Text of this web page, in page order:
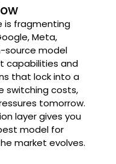
is fragmenting
Meta,
source model
capabilities and
that lock into a
switching costs,
tomorrow.
layer gives you
model for
market evolves.